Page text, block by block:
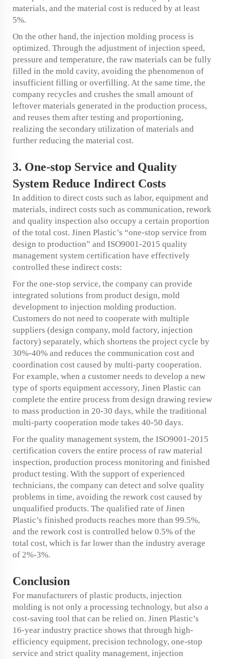
materials, and the material cost is reduced by at least
5%.
On the other hand, the injection molding process is
optimized. Through the adjustment of injection speed,
pressure and temperature, the raw materials can be fully
filled in the mold cavity, avoiding the phenomenon of
insufficient filling or overfilling. At the same time, the
company recycles and crushes the small amount of
leftover materials generated in the production process,
and reuses them after testing and proportioning,
realizing the secondary utilization of materials and
further reducing the material cost.
3. One-stop Service and Quality
System Reduce Indirect Costs
In addition to direct costs such as labor, equipment and
materials, indirect costs such as communication, rework
and quality inspection also occupy a certain proportion
of the total cost. Jinen Plastic’s “one-stop service from
design to production” and ISO9001-2015 quality
management system certification have effectively
controlled these indirect costs:
For the one-stop service, the company can provide
integrated solutions from product design, mold
development to injection molding production.
Customers do not need to cooperate with multiple
suppliers (design company, mold factory, injection
factory) separately, which shortens the project cycle by
30%-40% and reduces the communication cost and
coordination cost caused by multi-party cooperation.
For example, when a customer needs to develop a new
type of sports equipment accessory, Jinen Plastic can
complete the entire process from design drawing review
to mass production in 20-30 days, while the traditional
multi-party cooperation mode takes 40-50 days.
For the quality management system, the ISO9001-2015
certification covers the entire process of raw material
inspection, production process monitoring and finished
product testing. With the support of experienced
technicians, the company can detect and solve quality
problems in time, avoiding the rework cost caused by
unqualified products. The qualified rate of Jinen
Plastic’s finished products reaches more than 99.5%,
and the rework cost is controlled below 0.5% of the
total cost, which is far lower than the industry average
of 2%-3%.
Conclusion
For manufacturers of plastic products, injection
molding is not only a processing technology, but also a
cost-saving tool that can be relied on. Jinen Plastic’s
16-year industry practice shows that through high-
efficiency equipment, precision technology, one-stop
service and strict quality management, injection